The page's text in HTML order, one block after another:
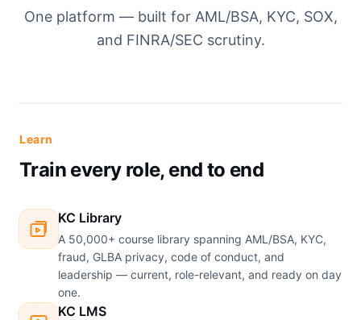
One platform — built for AML/BSA, KYC, SOX,
and FINRA/SEC scrutiny.
Learn
Train every role, end to end
KC Library
A 50,000+ course library spanning AML/BSA, KYC,
fraud, GLBA privacy, code of conduct, and
leadership — current, role-relevant, and ready on day
one.
KC LMS